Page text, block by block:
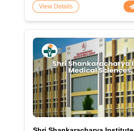
View Details